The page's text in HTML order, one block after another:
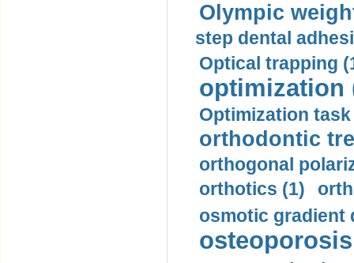
Olympic
step dental
Optical trapping
optimization
Optimization task
orthodontic
orthogonal
orthotics (1)
osmotic gradient